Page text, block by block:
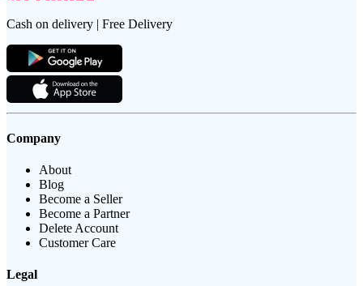
Cash on delivery | Free Delivery
Company
About
Blog
Become a Seller
Become a Partner
Delete Account
Customer Care
Legal